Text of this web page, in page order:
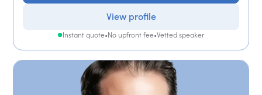
View profile
Instant quote•No upfront fee•Vetted speaker